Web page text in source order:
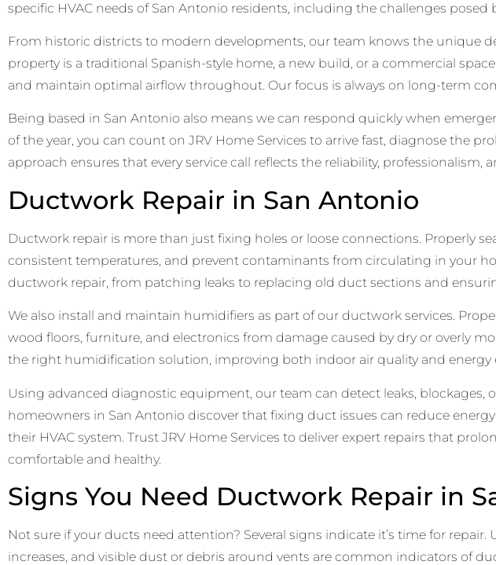
specific HVAC needs of San Antonio residents, including the challenges
From historic districts to modern developments, our team knows the unique
property is a traditional Spanish-style home, a new build, or a commercial
and maintain optimal airflow throughout. Our focus is always on long-term
Being based in San Antonio also means we can respond quickly when
of the year, you can count on JRV Home Services to arrive fast, diagnose the
approach ensures that every service call reflects the reliability,
Ductwork Repair in San Antonio
Ductwork repair is more than just fixing holes or loose connections. Properly
consistent temperatures, and prevent contaminants from circulating in your
ductwork repair, from patching leaks to replacing old duct sections and
We also install and maintain humidifiers as part of our ductwork services.
wood floors, furniture, and electronics from damage caused by dry or overly
the right humidification solution, improving both indoor air quality and energy
Using advanced diagnostic equipment, our team can detect leaks,
homeowners in San Antonio discover that fixing duct issues can reduce
their HVAC system. Trust JRV Home Services to deliver expert repairs that
comfortable and healthy.
Signs You Need Ductwork Repair in
Not sure if your ducts need attention? Several signs indicate it’s time for
increases, and visible dust or debris around vents are common indicators of